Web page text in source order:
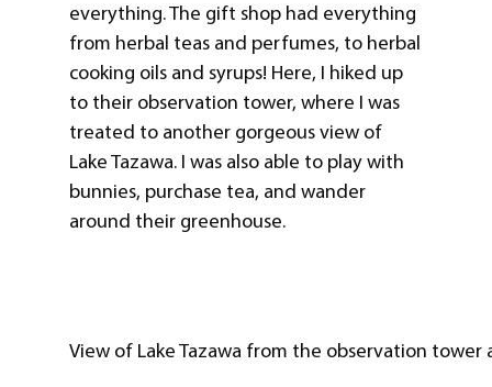
everything. The gift shop had everything
from herbal teas and perfumes, to herbal
cooking oils and syrups! Here, I hiked up
to their observation tower, where I was
treated to another gorgeous view of
Lake Tazawa. I was also able to play with
bunnies, purchase tea, and wander
around their greenhouse.
View of Lake Tazawa from the observation tower